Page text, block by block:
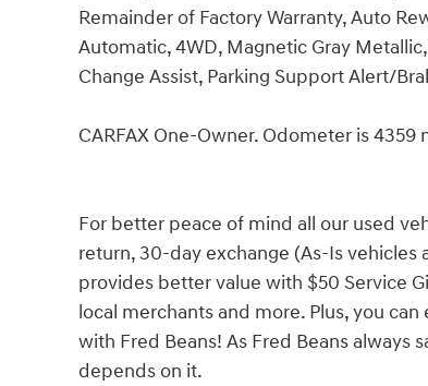
Remainder of Factory Warranty, Auto
Automatic, 4WD, Magnetic Gray
Change Assist, Parking Support Alert/
CARFAX One-Owner. Odometer is
For better peace of mind all our used
return, 30-day exchange (As-Is vehicles
provides better value with $50 Service
local merchants and more. Plus, you
with Fred Beans! As Fred Beans always
depends on it.